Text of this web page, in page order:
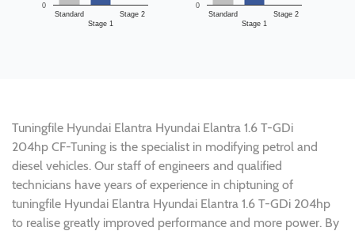
Standard
Stage 1
Stage 2
0
Standard
Stage 1
Stage 2
0
Tuningfile Hyundai Elantra Hyundai Elantra 1.6 T-GDi
204hp CF-Tuning is the specialist in modifying petrol and
diesel vehicles. Our staff of engineers and qualified
technicians have years of experience in chiptuning of
tuningfile Hyundai Elantra Hyundai Elantra 1.6 T-GDi 204hp
to realise greatly improved performance and more power. By